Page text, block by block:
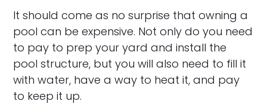
It should come as no surprise that owning a
pool can be expensive. Not only do you need
to pay to prep your yard and install the
pool structure, but you will also need to fill it
with water, have a way to heat it, and pay
to keep it up.